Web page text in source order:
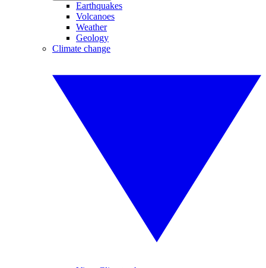
Earthquakes
Volcanoes
Weather
Geology
Climate change